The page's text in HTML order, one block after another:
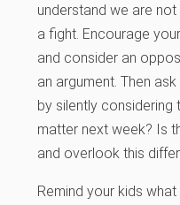
understand we are
a fight. Encourage
and consider an
an argument. Then
by silently considering
matter next week? Is
and overlook this
Remind your kids